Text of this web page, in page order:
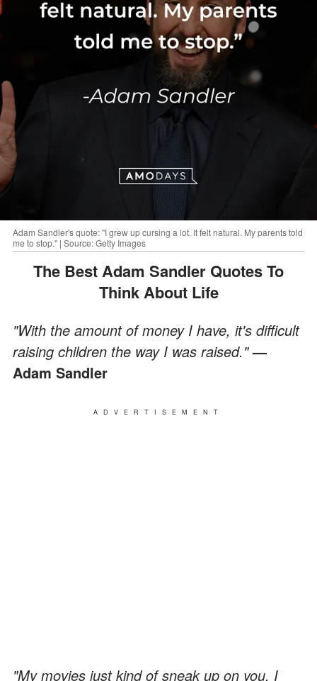
Adam Sandler's quote: "I grew up cursing a lot. It felt natural. My parents told
me to stop." | Source: Getty Images
The Best Adam Sandler Quotes To
Think About Life
"With the amount of money I have, it's difficult
raising children the way I was raised."—
Adam Sandler
ADVERTISEMENT
"My movies just kind of sneak up on you. I